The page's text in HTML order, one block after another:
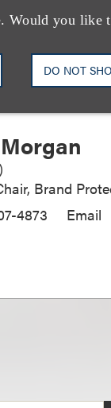
Would you like
DO NOT
)
Brand
4873
Email